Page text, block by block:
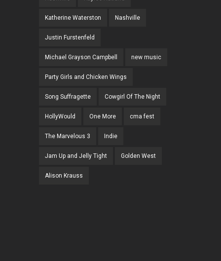
Katherine Waterston Nashville
Justin Furstenfeld
Michael Grayson Campbell new music
Party Girls and Chicken Wings
Song Suffragette Cowgirl Of The Night
HollyWould One More cma fest
The Marvelous 3 Indie
Jam Up and Jelly Tight Golden West
Alison Krauss